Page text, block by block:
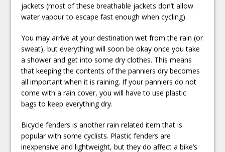
jackets (most of these breathable jackets don’t allow
water vapour to escape fast enough when cycling).
You may arrive at your destination wet from the rain (or
sweat), but everything will soon be okay once you take
a shower and get into some dry clothes. This means
that keeping the contents of the panniers dry becomes
all important when it is raining. If your panniers do not
come with a rain cover, you will have to use plastic
bags to keep everything dry.
Bicycle fenders is another rain related item that is
popular with some cyclists. Plastic fenders are
inexpensive and lightweight, but they do affect a bike’s